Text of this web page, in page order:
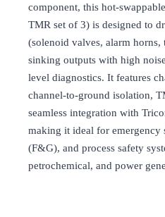
component, this hot-
TMR set of 3) is designed to
(solenoid valves, alarm
sinking outputs with high
level diagnostics. It features
channel-to-ground isolation,
seamless integration with
making it ideal for
(F&G), and process safety
petrochemical, and power